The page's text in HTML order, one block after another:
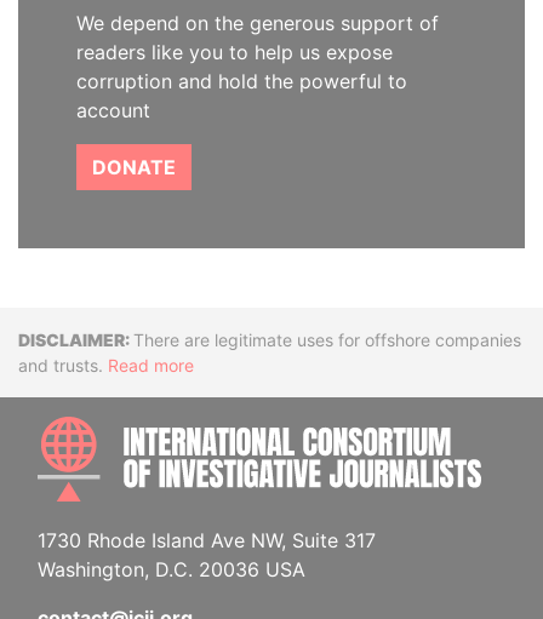
We depend on the generous support of
readers like you to help us expose
corruption and hold the powerful to
account
DONATE
DisclaimerThere are legitimate uses for offshore companies
and trusts. Read more
1730 Rhode Island Ave NW, Suite 317
Washington, D.C. 20036 USA